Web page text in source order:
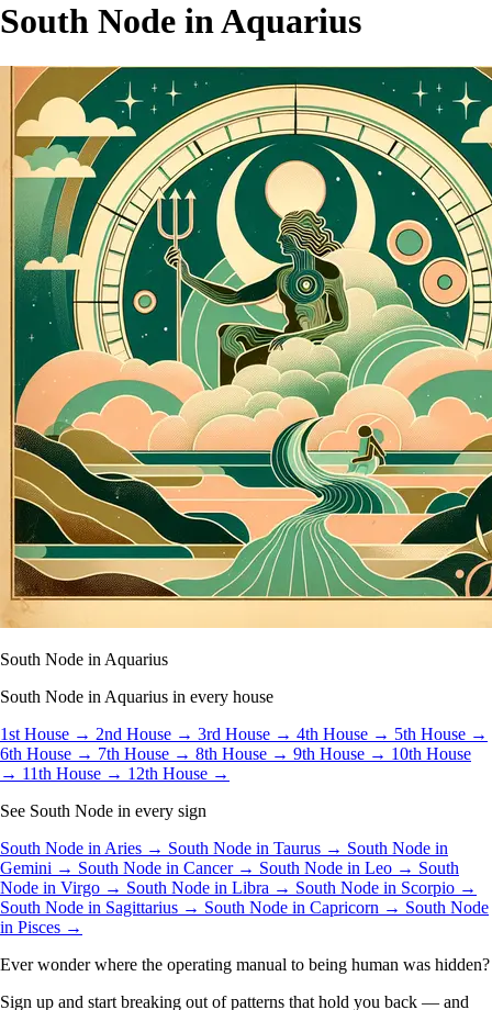
South Node in Aquarius
South Node in Aquarius
South Node in Aquarius in every house
1st House → 2nd House → 3rd House → 4th House → 5th House →
6th House → 7th House → 8th House → 9th House → 10th House
→ 11th House → 12th House →
See South Node in every sign
South Node in Aries → South Node in Taurus → South Node in
Gemini → South Node in Cancer → South Node in Leo → South
Node in Virgo → South Node in Libra → South Node in Scorpio →
South Node in Sagittarius → South Node in Capricorn → South Node
in Pisces →
Ever wonder where the operating manual to being human was hidden?
Sign up and start breaking out of patterns that hold you back — and